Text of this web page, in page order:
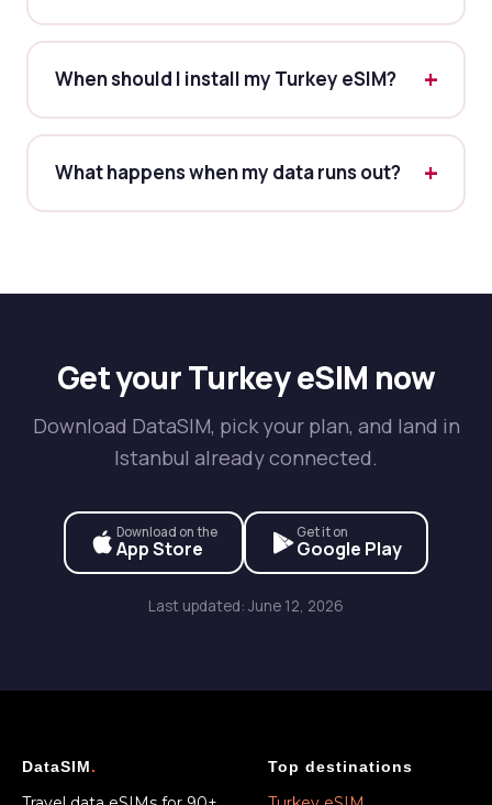
When should I install my Turkey eSIM?
What happens when my data runs out?
Get your Turkey eSIM now
Download DataSIM, pick your plan, and land in
Istanbul already connected.
Download on the
App Store
Get it on
Google Play
Last updated: June 12, 2026
DataSIM. Top destinations